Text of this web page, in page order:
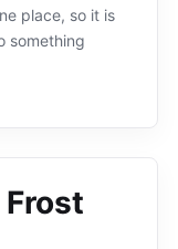
place, so it is
something
Frost